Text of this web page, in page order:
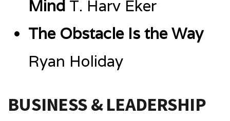
Mind T. Harv Eker
The Obstacle Is the Way
Ryan Holiday
BUSINESS & LEADERSHIP